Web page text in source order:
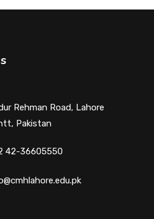
Rehman Road, Lahore
Pakistan
42-36605550